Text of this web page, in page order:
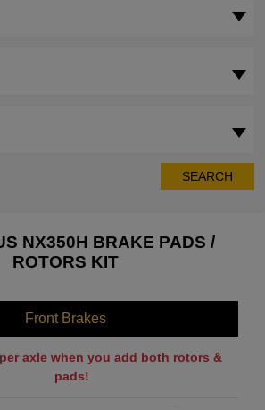
SEARCH
NX350H BRAKE PADS /
ROTORS KIT
Front Brakes
axle when you add both rotors &
pads!